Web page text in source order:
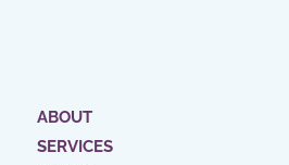
ABOUT
SERVICES